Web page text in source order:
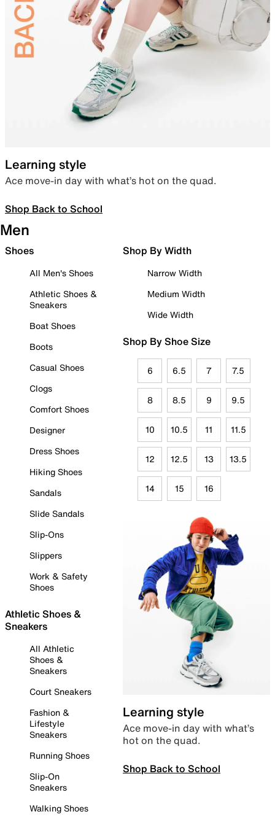
Learning style
Ace move-in day with what’s hot on the quad.
Shop Back to School
Men
Shoes
All Men's Shoes
Athletic Shoes &
Sneakers
Boat Shoes
Boots
Casual Shoes
Clogs
Comfort Shoes
Designer
Dress Shoes
Hiking Shoes
Sandals
Slide Sandals
Slip-Ons
Slippers
Work & Safety
Shoes
Athletic Shoes &
Sneakers
All Athletic
Shoes &
Sneakers
Court Sneakers
Fashion &
Lifestyle
Sneakers
Running Shoes
Slip-On
Sneakers
Walking Shoes
Shop By Width
Narrow Width
Medium Width
Wide Width
Shop By Shoe Size
6 6.5 7 7.5
8 8.5 9 9.5
10 10.5 11 11.5
12 12.5 13 13.5
14 15 16
Learning style
Ace move-in day with what’s
hot on the quad.
Shop Back to School